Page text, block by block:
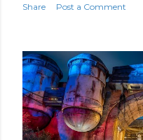
Share Post a Comment